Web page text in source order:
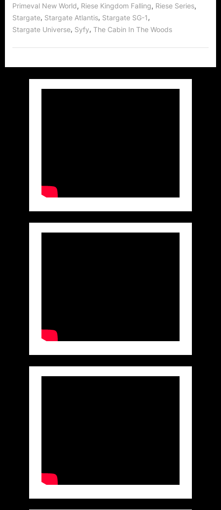
Primeval New World, Riese Kingdom Falling, Riese Series,
Stargate, Stargate Atlantis, Stargate SG-1,
Stargate Universe, Syfy, The Cabin In The Woods